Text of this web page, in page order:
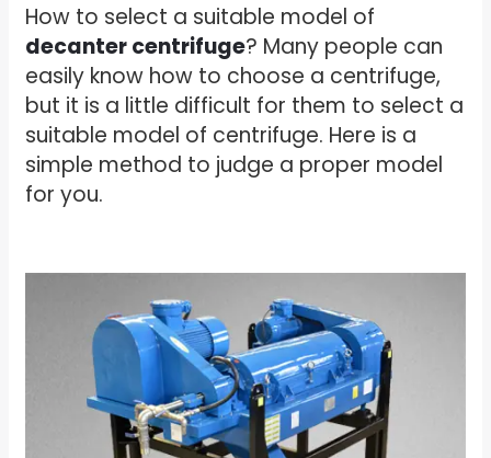
How to select a suitable model of
decanter centrifuge? Many people can
easily know how to choose a centrifuge,
but it is a little difficult for them to select a
suitable model of centrifuge. Here is a
simple method to judge a proper model
for you.